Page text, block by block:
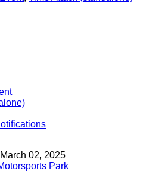
March 02, 2025
Park